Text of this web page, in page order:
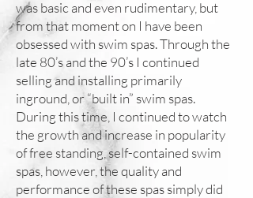
was basic and even rudimentary, but
from that moment on I have been
obsessed with swim spas. Through the
late 80’s and the 90’s I continued
selling and installing primarily
inground, or “built in” swim spas.
During this time, I continued to watch
the growth and increase in popularity
of free standing, self-contained swim
spas, however, the quality and
performance of these spas simply did